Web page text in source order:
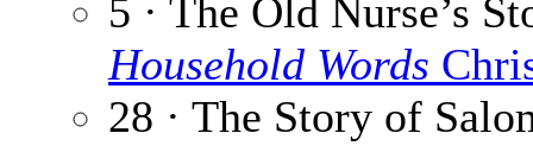
5 · The Old Nurse’s
Household Words
28 · The Story of